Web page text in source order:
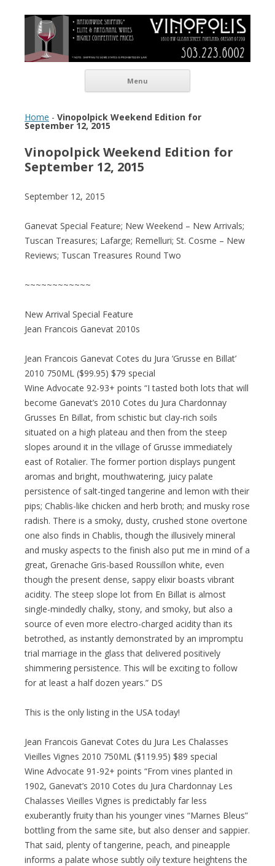
Vinopolis Wine Shop
Menu
Home - Vinopolpick Weekend Edition for
September 12, 2015
Vinopolpick Weekend Edition for
September 12, 2015
September 12, 2015
Ganevat Special Feature; New Weekend – New Arrivals;
Tuscan Treasures; Lafarge; Remelluri; St. Cosme – New
Reviews; Tuscan Treasures Round Two
~~~~~~~~~~~~
New Arrival Special Feature
Jean Francois Ganevat 2010s
Jean Francois Ganevat Cotes du Jura ‘Grusse en Billat’
2010 750ML ($99.95) $79 special
Wine Advocate 92-93+ points “I tasted both lots that will
become Ganevat’s 2010 Cotes du Jura Chardonnay
Grusses En Billat, from schistic but clay-rich soils
situated on a high plateau and then from the steep
slopes around it in the village of Grusse immediately
east of Rotalier. The former portion displays pungent
aromas and bright, mouthwatering, juicy palate
persistence of salt-tinged tangerine and lemon with their
pips; Chablis-like chicken and herb broth; and musky rose
radish. There is a smoky, dusty, crushed stone overtone
one also finds in Chablis, though the illusively mineral
and musky aspects to the finish also put me in mind of a
great, Grenache Gris-based Roussillon white, even
though the present dense, sappy elixir boasts vibrant
acidity. The steep slope lot from En Billat is almost
single-mindedly chalky, stony, and smoky, but also a
source of even more electro-charged acidity than its
betrothed, as instantly demonstrated by an impromptu
trial marriage in the glass that delivered positively
shimmering persistence. This will be exciting to follow
for at least a half dozen years.” DS
This is the only listing in the USA today!
Jean Francois Ganevat Cotes du Jura Les Chalasses
Vieilles Vignes 2010 750ML ($119.95) $89 special
Wine Advocate 91-92+ points “From vines planted in
1902, Ganevat’s 2010 Cotes du Jura Chardonnay Les
Chalasses Vieilles Vignes is predictably far less
exuberantly fruity than his younger vines “Marnes Bleus”
bottling from the same site, but also denser and sappier.
That said, plenty of tangerine, peach, and pineapple
informs a palate whose subtly oily texture heightens the